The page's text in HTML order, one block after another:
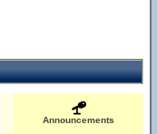
Announcements